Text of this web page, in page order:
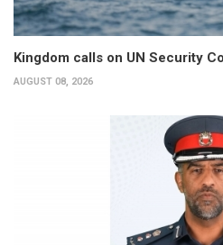
Kingdom calls on UN Security
AUGUST 08, 2026